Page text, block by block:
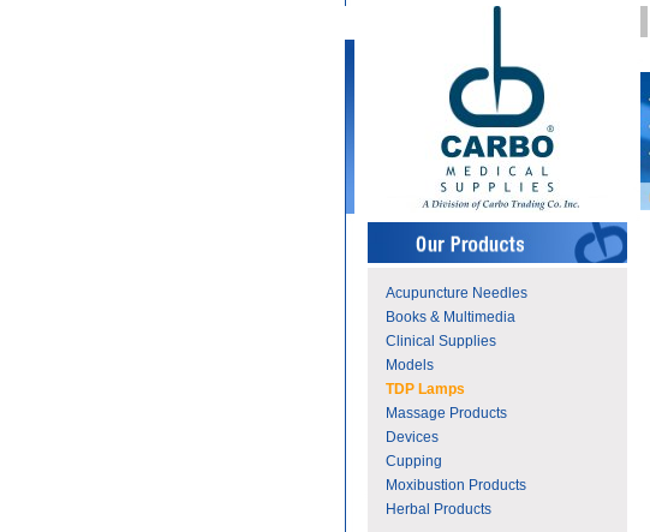
Acupuncture Needles
Books & Multimedia
Clinical Supplies
Models
TDP Lamps
Massage Products
Devices
Cupping
Moxibustion Products
Herbal Products